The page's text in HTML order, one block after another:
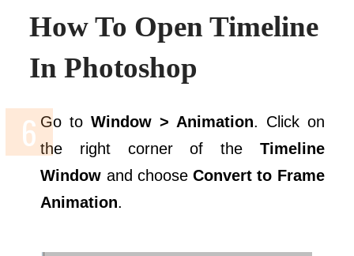
How To Open Timeline
In Photoshop
Go toWindow > Animation. Click on
the right corner of the Timeline
Window and chooseConvert to Frame
Animation.